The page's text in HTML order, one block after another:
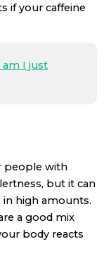
if your caffeine
am I just
people with
but it can
high amounts.
a good mix
body reacts